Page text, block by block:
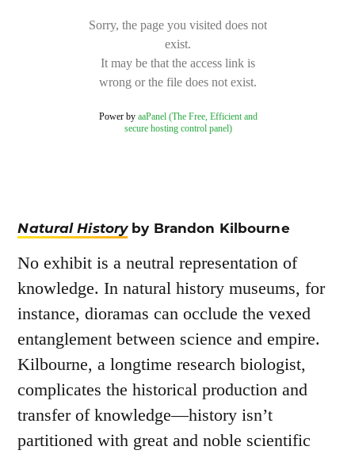
Natural Historyby Brandon Kilbourne
No exhibit is a neutral representation of
knowledge. In natural history museums, for
instance, dioramas can occlude the vexed
entanglement between science and empire.
Kilbourne, a longtime research biologist,
complicates the historical production and
transfer of knowledge—history isn’t
partitioned with great and noble scientific